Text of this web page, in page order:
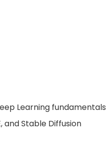
Learning fundamentals
and Stable Diffusion